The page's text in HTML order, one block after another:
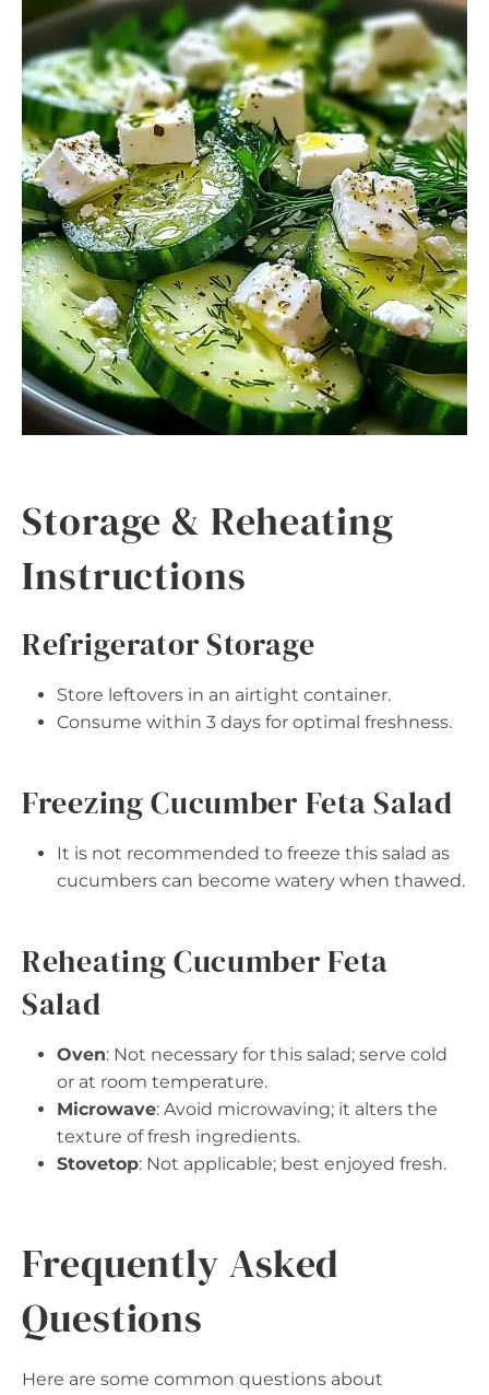
Storage & Reheating
Instructions
Refrigerator Storage
Store leftovers in an airtight container.
Consume within 3 days for optimal freshness.
Freezing Cucumber Feta Salad
It is not recommended to freeze this salad as
cucumbers can become watery when thawed.
Reheating Cucumber Feta
Salad
Oven: Not necessary for this salad; serve cold
or at room temperature.
Microwave: Avoid microwaving; it alters the
texture of fresh ingredients.
Stovetop: Not applicable; best enjoyed fresh.
Frequently Asked
Questions
Here are some common questions about